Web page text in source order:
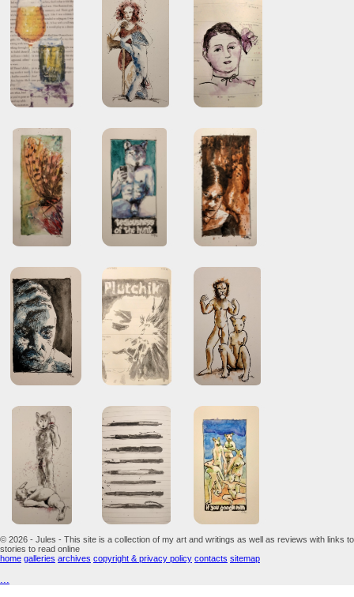
© 2026 - Jules - This site is a collection of my art and writings as well as reviews with links to
stories to read online
home galleries archives copyright & privacy policy contacts sitemap
...